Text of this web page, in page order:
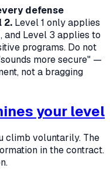
defense
2. Level 1 only applies
and Level 3 applies to
programs. Do not
more secure" —
not a bragging
your level
climb voluntarily. The
in the contract.